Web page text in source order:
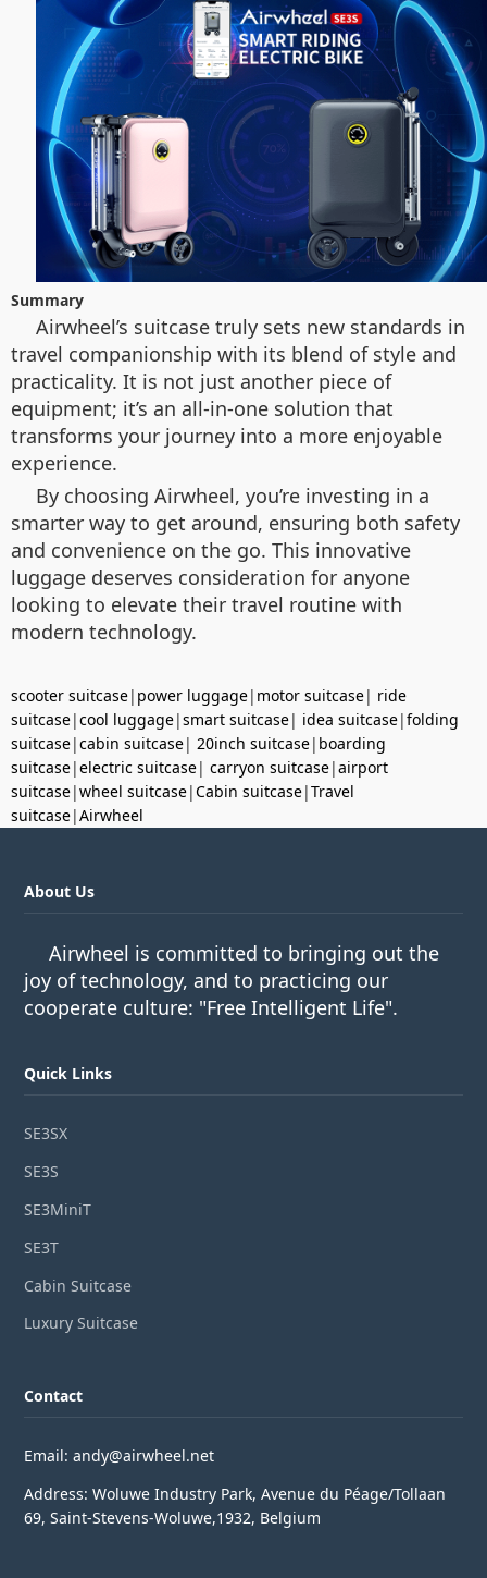
Summary
Airwheel’s suitcase truly sets new standards in
travel companionship with its blend of style and
practicality. It is not just another piece of
equipment; it’s an all-in-one solution that
transforms your journey into a more enjoyable
experience.
By choosing Airwheel, you’re investing in a
smarter way to get around, ensuring both safety
and convenience on the go. This innovative
luggage deserves consideration for anyone
looking to elevate their travel routine with
modern technology.
scooter suitcase| power luggage| motor suitcase| ride
suitcase|cool luggage|smart suitcase| idea suitcase|folding
suitcase|cabin suitcase| 20inch suitcase| boarding
suitcase|electric suitcase| carryon suitcase|airport
suitcase|wheel suitcase|Cabin suitcase|Travel
suitcase|Airwheel
About Us
Airwheel is committed to bringing out the
joy of technology, and to practicing our
cooperate culture: "Free Intelligent Life".
Quick Links
SE3SX
SE3S
SE3MiniT
SE3T
Cabin Suitcase
Luxury Suitcase
Contact
Email: andy@airwheel.net
Address: Woluwe Industry Park, Avenue du Péage/Tollaan
69, Saint-Stevens-Woluwe,1932, Belgium